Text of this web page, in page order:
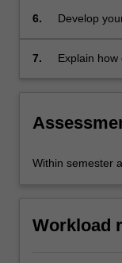
solve
6.
Develop
7.
Explain
Within semester
Workload